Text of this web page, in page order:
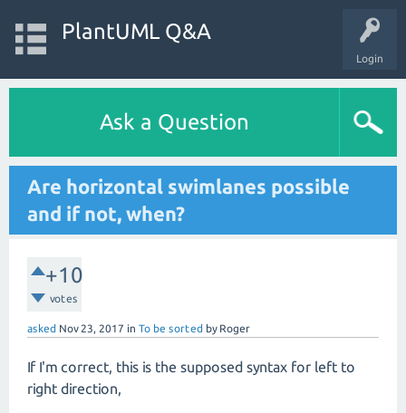
Login
PlantUML Q&A
Ask a Question
Are horizontal swimlanes possible
and if not, when?
+10
votes
asked Nov 23, 2017 in To be sorted by Roger
If I'm correct, this is the supposed syntax for left to
right direction,